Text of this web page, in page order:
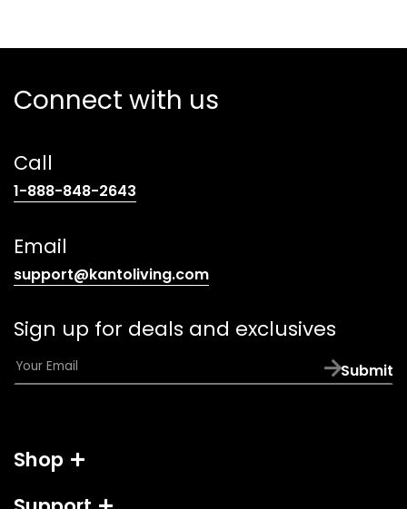
Connect with us
Call
1-888-848-2643
Email
support@kantoliving.com(opens
email
app)
Sign up for deals and exclusives
E
m
*
Submit
Shop